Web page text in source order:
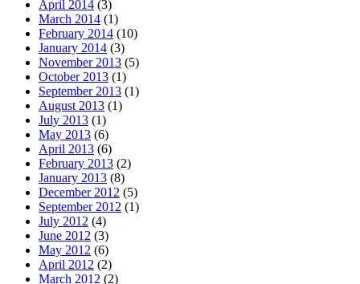
April 2014 (3)
March 2014 (1)
February 2014 (10)
January 2014 (3)
November 2013 (5)
October 2013 (1)
September 2013 (1)
August 2013 (1)
July 2013 (1)
May 2013 (6)
April 2013 (6)
February 2013 (2)
January 2013 (8)
December 2012 (5)
September 2012 (1)
July 2012 (4)
June 2012 (3)
May 2012 (6)
April 2012 (2)
March 2012 (2)